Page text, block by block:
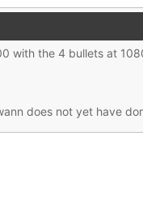
with the 4 bullets at
does not yet have